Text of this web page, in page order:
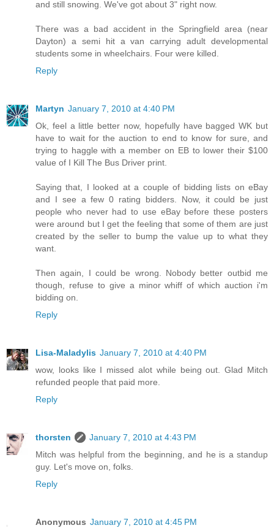
and still snowing. We've got about 3" right now.
There was a bad accident in the Springfield area (near
Dayton) a semi hit a van carrying adult developmental
students some in wheelchairs. Four were killed.
Reply
Martyn January 7, 2010 at 4:40 PM
Ok, feel a little better now, hopefully have bagged WK but
have to wait for the auction to end to know for sure, and
trying to haggle with a member on EB to lower their $100
value of I Kill The Bus Driver print.
Saying that, I looked at a couple of bidding lists on eBay
and I see a few 0 rating bidders. Now, it could be just
people who never had to use eBay before these posters
were around but I get the feeling that some of them are just
created by the seller to bump the value up to what they
want.
Then again, I could be wrong. Nobody better outbid me
though, refuse to give a minor whiff of which auction i'm
bidding on.
Reply
Lisa-Maladylis January 7, 2010 at 4:40 PM
wow, looks like I missed alot while being out. Glad Mitch
refunded people that paid more.
Reply
thorsten
January 7, 2010 at 4:43 PM
Mitch was helpful from the beginning, and he is a standup
guy. Let's move on, folks.
Reply
Anonymous January 7, 2010 at 4:45 PM